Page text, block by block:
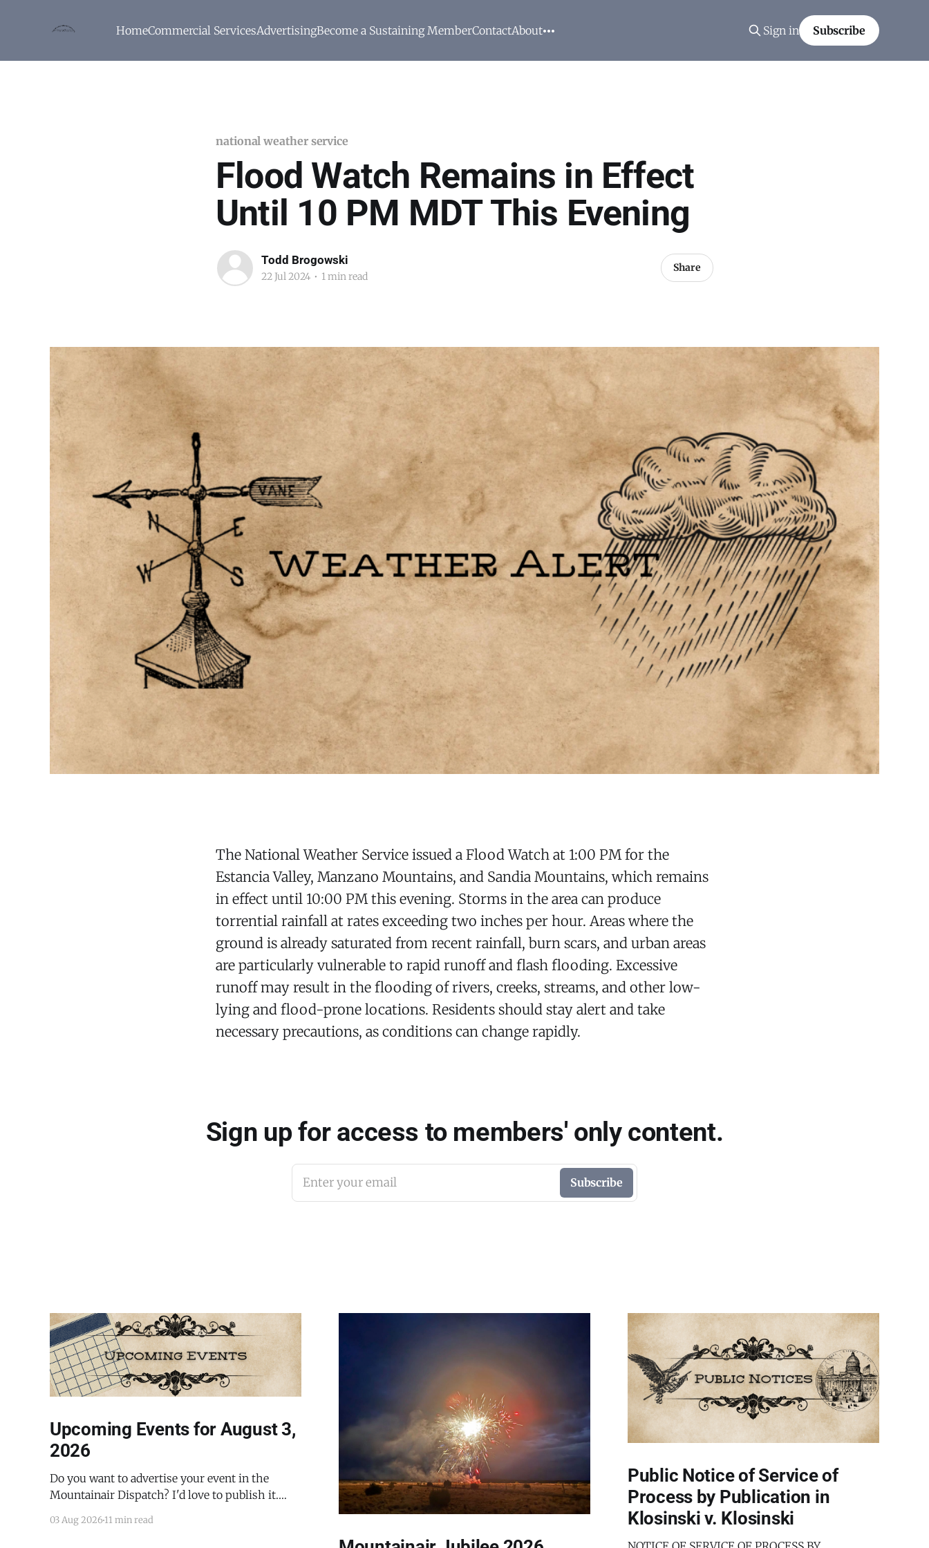
HomeCommercial ServicesAdvertisingBecome a Sustaining MemberContactAbout Sign in Subscribe
national weather service
Flood Watch Remains in Effect
Until 10 PM MDT This Evening
Todd Brogowski
22 Jul 2024 • 1 min read
Share
The National Weather Service issued a Flood Watch at 1:00 PM for the
Estancia Valley, Manzano Mountains, and Sandia Mountains, which remains
in effect until 10:00 PM this evening. Storms in the area can produce
torrential rainfall at rates exceeding two inches per hour. Areas where the
ground is already saturated from recent rainfall, burn scars, and urban areas
are particularly vulnerable to rapid runoff and flash flooding. Excessive
runoff may result in the flooding of rivers, creeks, streams, and other low-
lying and flood-prone locations. Residents should stay alert and take
necessary precautions, as conditions can change rapidly.
Sign up for access to members' only content.
Enter your email Subscribe
Upcoming Events for August 3,
2026
Do you want to advertise your event in the
Mountainair Dispatch? I'd love to publish it.
details to submit your event. There is no cost to
03 Aug 2026 11 min read
Public Notice of Service of
Process by Publication in
Klosinski v. Klosinski